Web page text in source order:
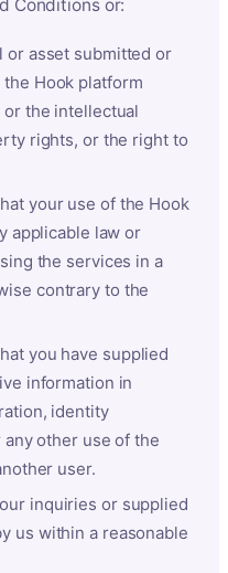
Conditions or:
or asset submitted or
Hook platform
the intellectual
rights, or the right to
your use of the Hook
applicable law or
the services in a
contrary to the
you have supplied
information in
identity
other use of the
user.
inquiries or supplied
us within a reasonable